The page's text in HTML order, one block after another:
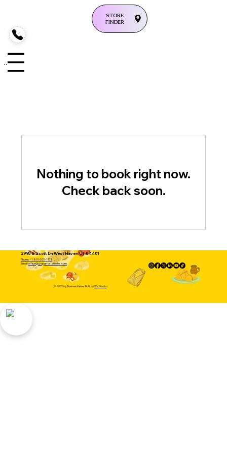
STORE
FINDER
Nothing to book right now.
Check back soon.
2995 S Scott Ln West Haven UT 84401
Phone: +1 801-525-1111
Email:office@chaparrostamales.com
© 2035 by Business Name. Built onWix Studio